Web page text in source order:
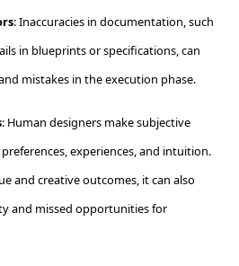
: Inaccuracies in documentation, such
in blueprints or specifications, can
mistakes in the execution phase.
: Human designers make subjective
experiences, and intuition.
and creative outcomes, it can also
and missed opportunities for